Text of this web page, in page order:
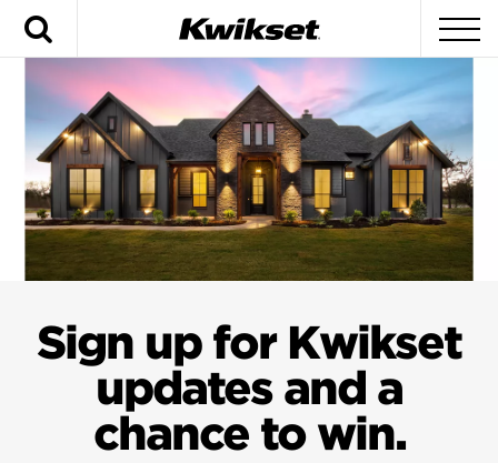
Sign up for Kwikset
updates and a
chance to win.